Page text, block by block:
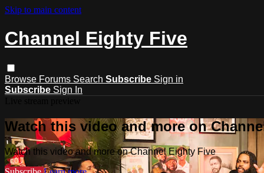
Skip to main content
Channel Eighty Five
Browse Forums Search Subscribe Sign in
Subscribe Sign In
Watch this video and more on
Watch this video and more on Channel Eighty Five